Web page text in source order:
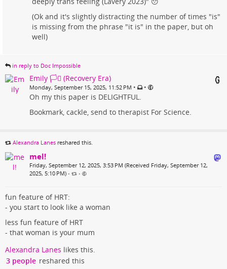
(Ok and it's slightly distracting the number of times "is"
is missing from the phrase "it is" in the paper, but oh
well)
in reply to Doc Impossible
Emily 🏳️‍⚧️ (Recovery Era)
Monday, September 15, 2025, 11:52 PM • •
Oh my this paper is DELIGHTFUL.
Bookmark, cackle, send to therapist For Science.
Alexandra Lanes reshared this.
mel!
Friday, September 12, 2025, 3:53 PM (Received Friday, September 12,
2025, 5:10 PM) • •
fun feature of HRT:
- you start to look like a woman
less fun feature of HRT
- that woman is your mum
Alexandra Lanes likes this.
3 people reshared this